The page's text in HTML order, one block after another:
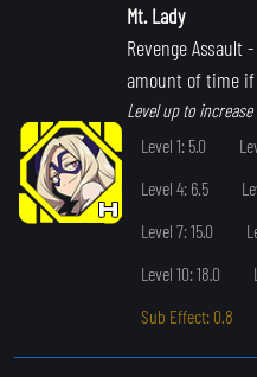
Mt. Lady
Revenge Assault
amount of time if
Level up to
Level 1: 5.0
Level 4: 6.5
Level 7: 15.0
Level 10: 18.0
Sub Effect: 0.8